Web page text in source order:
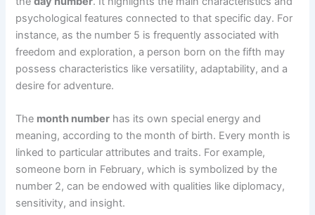
psychological features connected to that specific day. For
instance, as the number 5 is frequently associated with
freedom and exploration, a person born on the fifth may
possess characteristics like versatility, adaptability, and a
desire for adventure.
The month number has its own special energy and
meaning, according to the month of birth. Every month is
linked to particular attributes and traits. For example,
someone born in February, which is symbolized by the
number 2, can be endowed with qualities like diplomacy,
sensitivity, and insight.